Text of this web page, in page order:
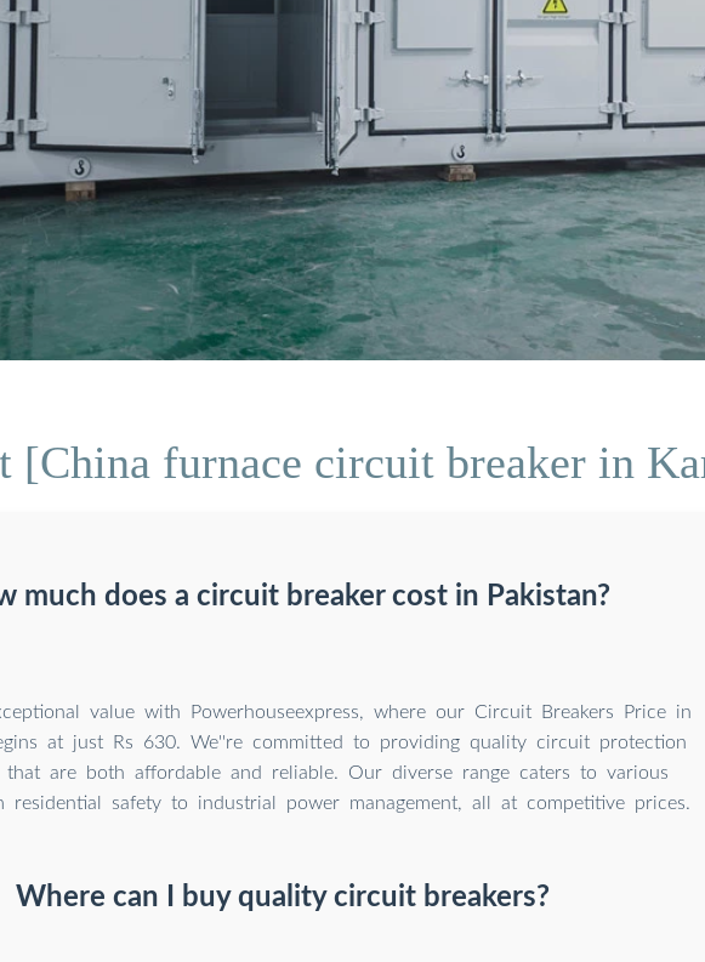
[China furnace circuit breaker in
much does a circuit breaker cost in Pakistan?
value with Powerhouseexpress, where our Circuit Breakers Price in
at just Rs 630. We''re committed to providing quality circuit protection
that are both affordable and reliable. Our diverse range caters to various
residential safety to industrial power management, all at competitive prices.
Where can I buy quality circuit breakers?